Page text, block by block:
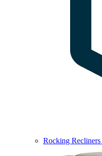
Rocking Recliners